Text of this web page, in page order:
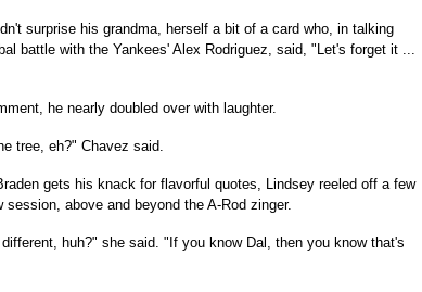
surprise his grandma, herself a bit of a card who, in talking
battle with the Yankees' Alex Rodriguez, said, "Let's forget it ...
he nearly doubled over with laughter.
tree, eh?" Chavez said.
gets his knack for flavorful quotes, Lindsey reeled off a few
above and beyond the A-Rod zinger.
huh?" she said. "If you know Dal, then you know that's